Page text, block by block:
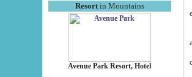
Resortin Mountains
Avenue Park Resort, Hotel